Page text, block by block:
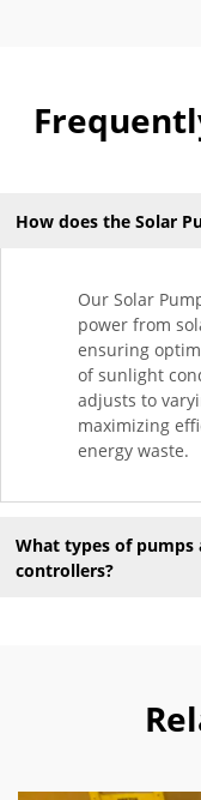
How does the Solar
Our Solar
power from
ensuring
of sunlight
adjusts to
maximizing
energy waste.
What types of
controllers?